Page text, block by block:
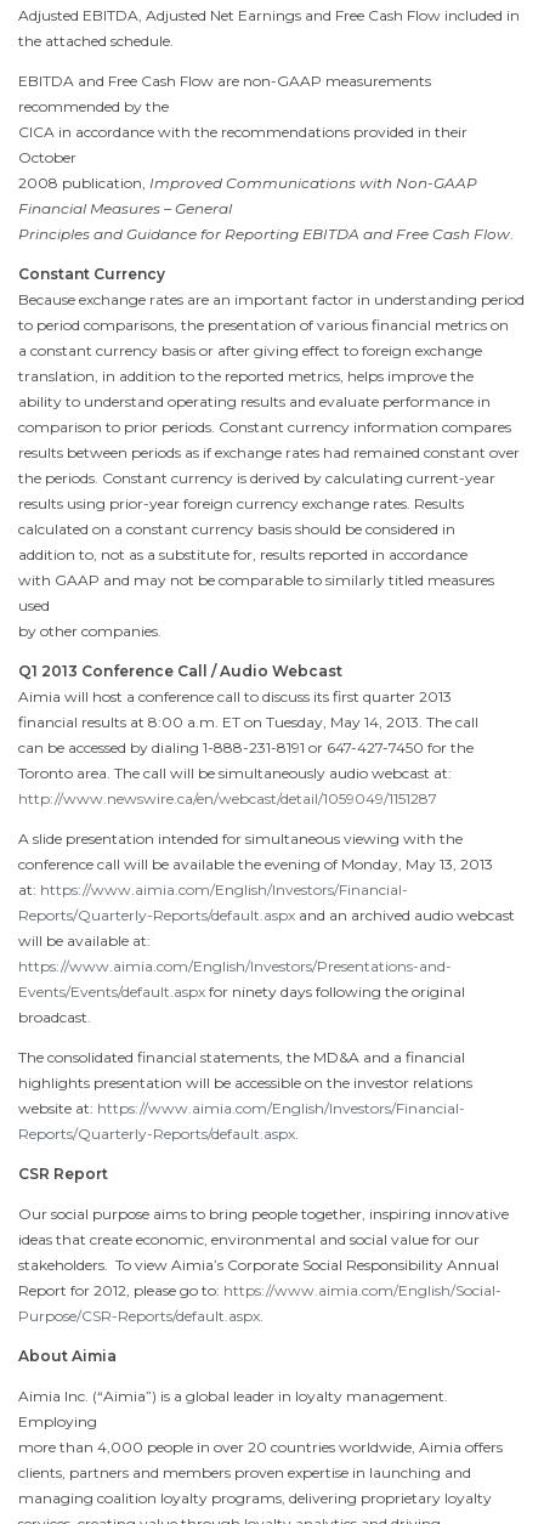
Adjusted EBITDA, Adjusted Net Earnings and Free Cash Flow included in
the attached schedule.
EBITDA and Free Cash Flow are non-GAAP measurements
recommended by the
CICA in accordance with the recommendations provided in their
October
2008 publication, Improved Communications with Non-GAAP
Financial Measures – General
Principles and Guidance for Reporting EBITDA and Free Cash Flow
Constant Currency
Because exchange rates are an important factor in understanding period
to period comparisons, the presentation of various financial metrics on
a constant currency basis or after giving effect to foreign exchange
translation, in addition to the reported metrics, helps improve the
ability to understand operating results and evaluate performance in
comparison to prior periods. Constant currency information compares
results between periods as if exchange rates had remained constant over
the periods. Constant currency is derived by calculating current-year
results using prior-year foreign currency exchange rates. Results
calculated on a constant currency basis should be considered in
addition to, not as a substitute for, results reported in accordance
with GAAP and may not be comparable to similarly titled measures
used
by other companies.
Q1 2013 Conference Call / Audio Webcast
Aimia will host a conference call to discuss its first quarter 2013
financial results at 8:00 a.m. ET on Tuesday, May 14, 2013 . The call
can be accessed by dialing 1-888-231-8191 or 647-427-7450 for the
Toronto area. The call will be simultaneously audio webcast at:
http://www.newswire.ca/en/webcast/detail/1059049/1151287
A slide presentation intended for simultaneous viewing with the
conference call will be available the evening of Monday, May 13, 2013
at: https://www.aimia.com/English/Investors/Financial-
Reports/Quarterly-Reports/default.aspx and an archived audio webcast
will be available at:
https://www.aimia.com/English/Investors/Presentations-and-
Events/Events/default.aspx for ninety days following the original
broadcast.
The consolidated financial statements, the MD&A and a financial
highlights presentation will be accessible on the investor relations
website at: https://www.aimia.com/English/Investors/Financial-
Reports/Quarterly-Reports/default.aspx
CSR Report
Our social purpose aims to bring people together, inspiring innovative
ideas that create economic, environmental and social value for our
stakeholders. To view Aimia’s Corporate Social Responsibility Annual
Report for 2012, please go to: https://www.aimia.com/English/Social-
Purpose/CSR-Reports/default.aspx
About Aimia
Aimia Inc. (“Aimia”) is a global leader in loyalty management.
Employing
more than 4,000 people in over 20 countries worldwide, Aimia offers
clients, partners and members proven expertise in launching and
managing coalition loyalty programs, delivering proprietary loyalty